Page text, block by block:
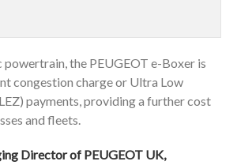
the PEUGEOT e-Boxer is
congestion charge or Ultra Low
payments, providing a further cost
and fleets.
Director of PEUGEOT UK,